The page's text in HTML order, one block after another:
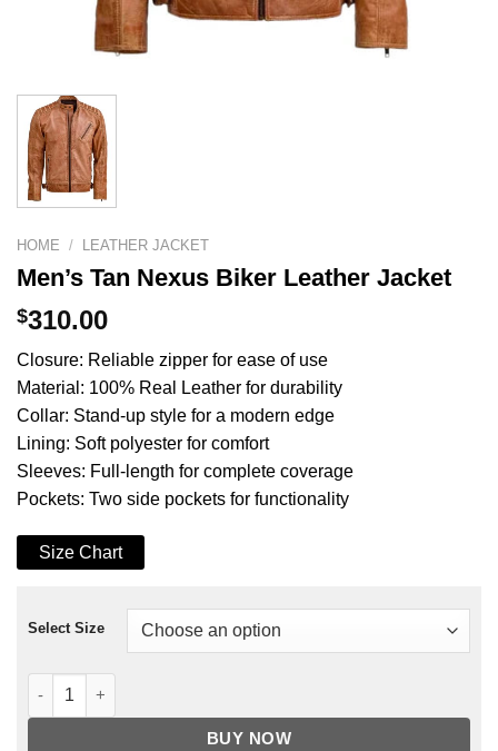
HOME / LEATHER JACKET
Men’s Tan Nexus Biker Leather Jacket
$310.00
Closure: Reliable zipper for ease of use
Material: 100% Real Leather for durability
Collar: Stand-up style for a modern edge
Lining: Soft polyester for comfort
Sleeves: Full-length for complete coverage
Pockets: Two side pockets for functionality
Size Chart
Select Size
Men's Tan Nexus Biker Leather Jacket quantity
BUY NOW